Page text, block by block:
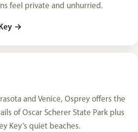
feel private and unhurried.
→
and Venice, Osprey offers the
of Oscar Scherer State Park plus
Key’s quiet beaches.